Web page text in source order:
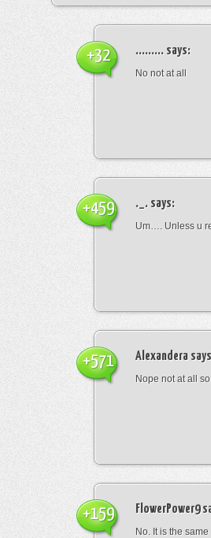
......... says:
No not at all
+32
._. says:
Um…. Unless u
+459
Alexandera
Nope not at all
+571
FlowerPower9
No. It is the
+159